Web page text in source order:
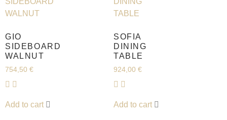
GIO
SIDEBOARD
WALNUT
754,50 €
Add to cart
SOFIA
DINING
TABLE
924,00 €
Add to cart